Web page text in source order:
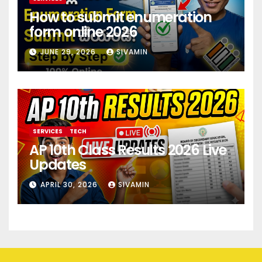
How to submit enumeration
form online 2026
JUNE 29, 2026 SIVAMIN
SERVICES TECH
AP 10th Class Results 2026 Live
Updates
APRIL 30, 2026 SIVAMIN